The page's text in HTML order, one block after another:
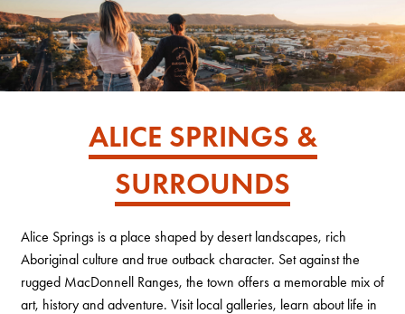
ALICE SPRINGS &
SURROUNDS
Alice Springs is a place shaped by desert landscapes, rich
Aboriginal culture and true outback character. Set against the
rugged MacDonnell Ranges, the town offers a memorable mix of
art, history and adventure. Visit local galleries, learn about life in